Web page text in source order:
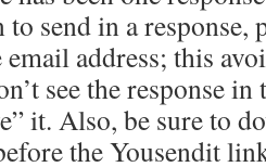
send in a response,
address; this
see the response
it. Also, be sure to
the Yousendit